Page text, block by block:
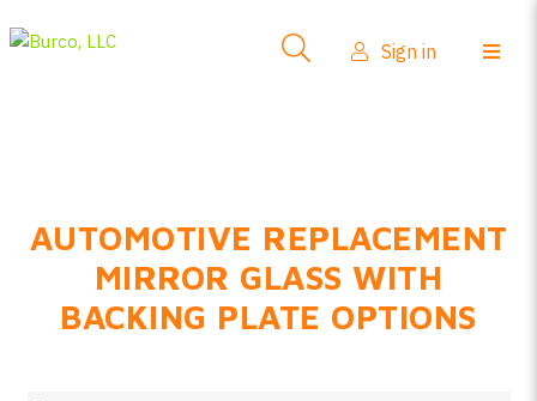
FAQs
Product Info
Sign in
AUTOMOTIVE REPLACEMENT
MIRROR GLASS WITH
BACKING PLATE OPTIONS